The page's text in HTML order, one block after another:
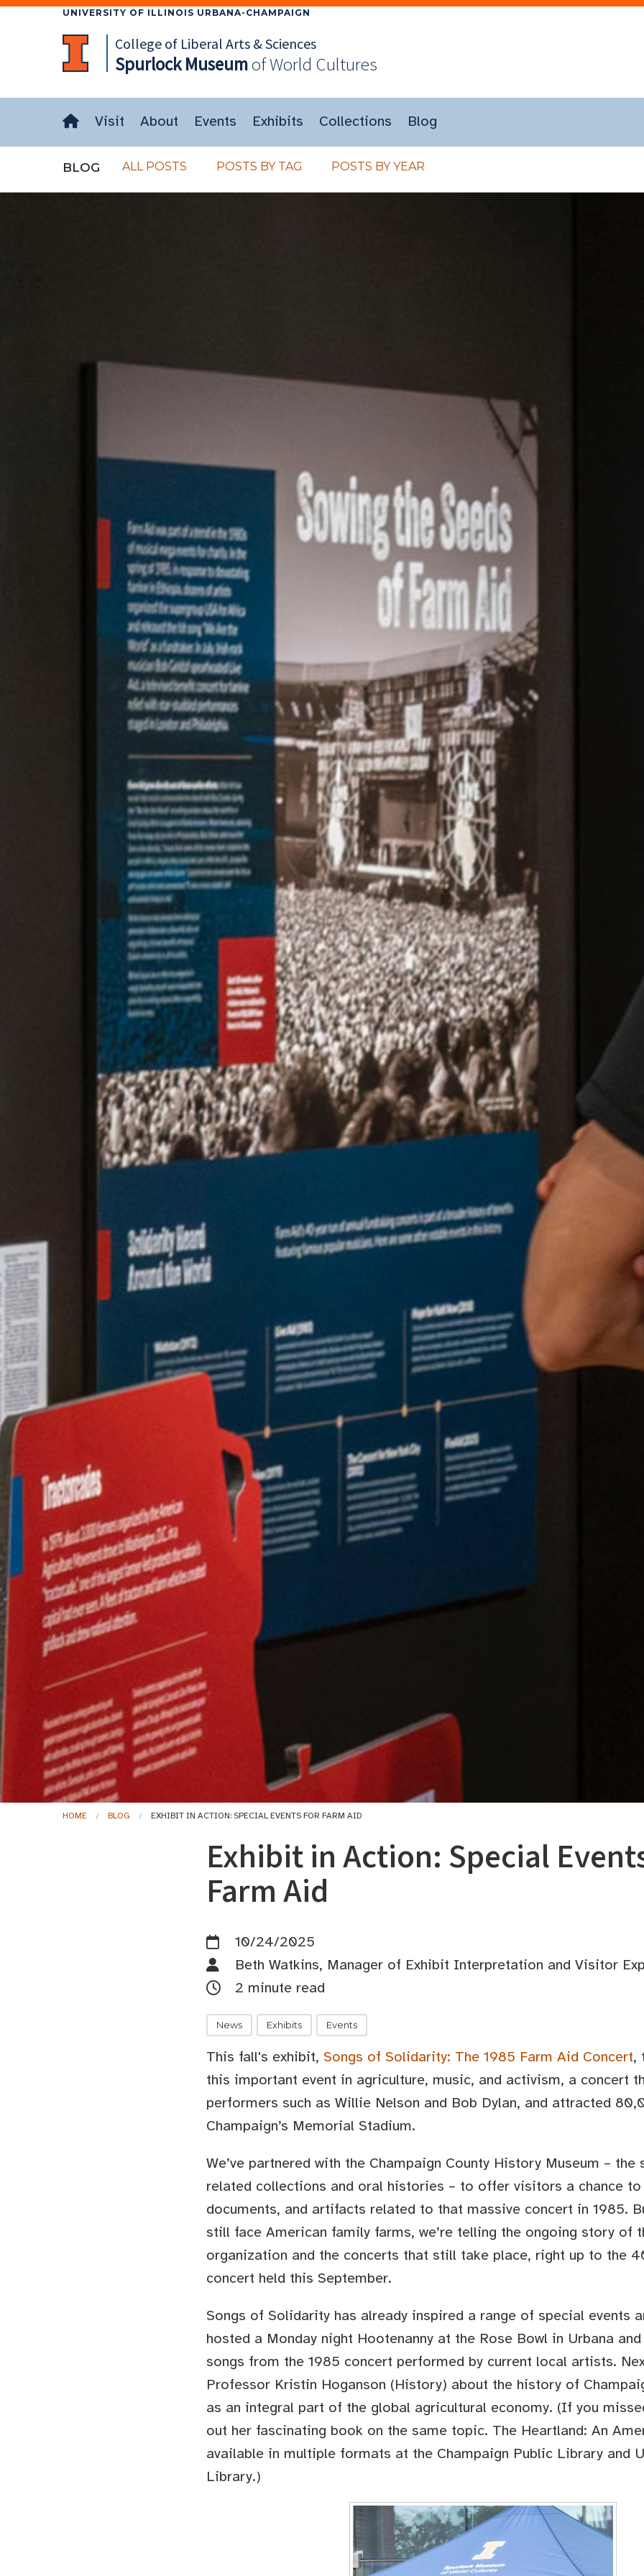
UNIVERSITY OF ILLINOIS URBANA-CHAMPAIGN
College of Liberal Arts & Sciences
SpurlockMuseumof World Cultures
Visit About Events Exhibits Collections Blog
BLOG ALL POSTS POSTS BY TAG POSTS BY YEAR
HOME BLOG EXHIBIT IN ACTION: SPECIAL EVENTS FOR FARM AID
Exhibit in Action: Special
Farm Aid
10/24/2025
Beth Watkins, Manager of Exhibit Interpretation and Visitor
2 minute read
News Exhibits Events
This fall's exhibit, Songs of Solidarity: The 1985 Farm Aid Concert,
this important event in agriculture, music, and activism, a concert
performers such as Willie Nelson and Bob Dylan, and attracted
Champaign’s Memorial Stadium.
We’ve partnered with the Champaign County History Museum –
related collections and oral histories – to offer visitors a chance to
documents, and artifacts related to that massive concert in 1985.
still face American family farms, we’re telling the ongoing story of
organization and the concerts that still take place, right up to the
concert held this September.
Songs of Solidarity has already inspired a range of special events
hosted a Monday night Hootenanny at the Rose Bowl in Urbana
songs from the 1985 concert performed by current local artists.
Professor Kristin Hoganson (History) about the history of
as an integral part of the global agricultural economy. (If you
out her fascinating book on the same topic. The Heartland: An
available in multiple formats at the Champaign Public Library and
Library.)